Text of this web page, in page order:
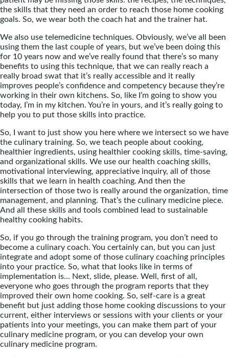
the skills that they need an order to reach those home cooking
goals. So, we wear both the coach hat and the trainer hat.
We also use telemedicine techniques. Obviously, we’ve all been
using them the last couple of years, but we’ve been doing this
for 10 years now and we’ve really found that there’s so many
benefits to using this technique, that we can really reach a
really broad swat that it’s really accessible and it really
improves people’s confidence and competency because they’re
working in their own kitchens. So, like I’m going to show you
today, I’m in my kitchen. You’re in yours, and it’s really going to
help you to put those skills into practice.
So, I want to just show you here where we intersect so we have
the culinary training. So, we teach people about cooking,
healthier ingredients, using healthier cooking skills, time-saving,
and organizational skills. We use our health coaching skills,
motivational interviewing, appreciative inquiry, all of those
skills that we learn in health coaching. And then the
intersection of those two is really around the organization, time
management, and planning. That’s the culinary medicine piece.
And all these skills and tools combined lead to sustainable
healthy cooking habits.
So, if you go through the training program, you don’t need to
become a culinary coach. You certainly can, but you can just
integrate and adopt some of those culinary coaching principles
into your practice. So, what that looks like in terms of
implementation is… Next, slide, please. Well, first of all,
everyone who goes through the program reports that they
improved their own home cooking. So, self-care is a great
benefit but just adding those home cooking discussions to your
current, either interviews or sessions with your clients or your
patients into your meetings, you can make them part of your
culinary medicine program, or you can develop your own
culinary medicine program.